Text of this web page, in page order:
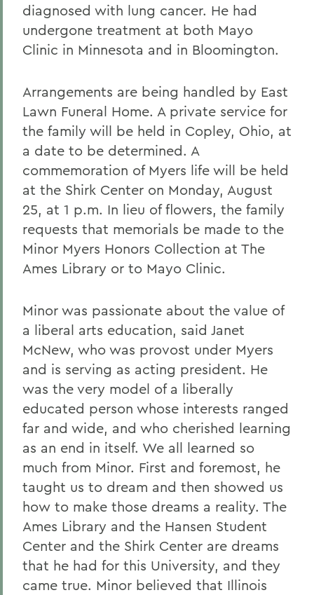
diagnosed with lung cancer. He had
undergone treatment at both Mayo
Clinic in Minnesota and in Bloomington.
Arrangements are being handled by East
Lawn Funeral Home. A private service for
the family will be held in Copley, Ohio, at
a date to be determined. A
commemoration of Myers life will be held
at the Shirk Center on Monday, August
25, at 1 p.m. In lieu of flowers, the family
requests that memorials be made to the
Minor Myers Honors Collection at The
Ames Library or to Mayo Clinic.
Minor was passionate about the value of
a liberal arts education, said Janet
McNew, who was provost under Myers
and is serving as acting president. He
was the very model of a liberally
educated person whose interests ranged
far and wide, and who cherished learning
as an end in itself. We all learned so
much from Minor. First and foremost, he
taught us to dream and then showed us
how to make those dreams a reality. The
Ames Library and the Hansen Student
Center and the Shirk Center are dreams
that he had for this University, and they
came true. Minor believed that Illinois